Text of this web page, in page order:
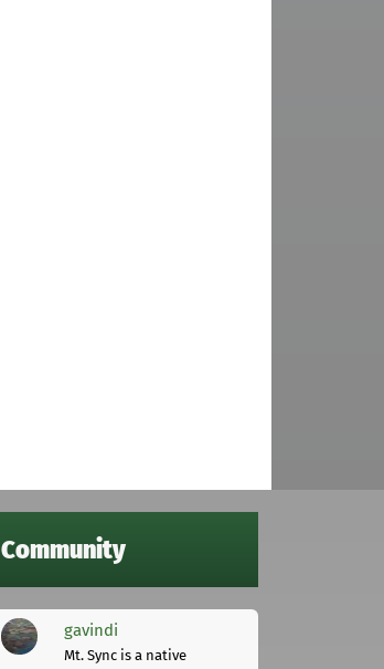
Community
gavindi
Mt. Sync is a native